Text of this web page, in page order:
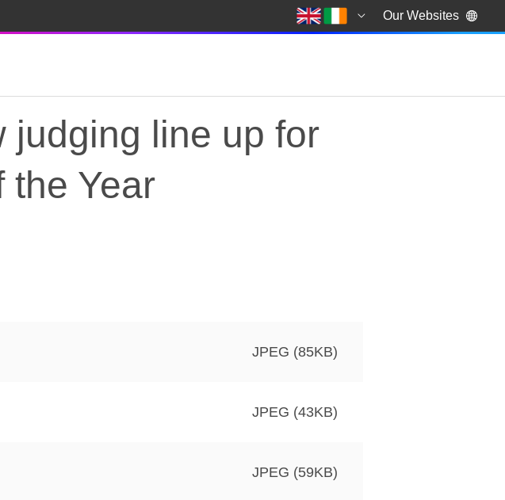
Our Websites
judging line up for
the Year
JPEG (85KB)
JPEG (43KB)
JPEG (59KB)